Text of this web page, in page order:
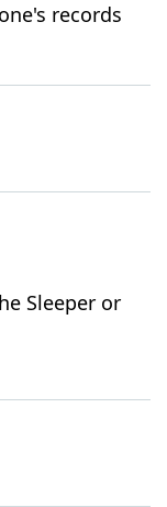
records
Sleeper or